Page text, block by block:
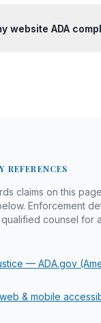
website ADA
REFERENCES
claims on this
Enforcement
counsel for
— ADA.gov
& mobile